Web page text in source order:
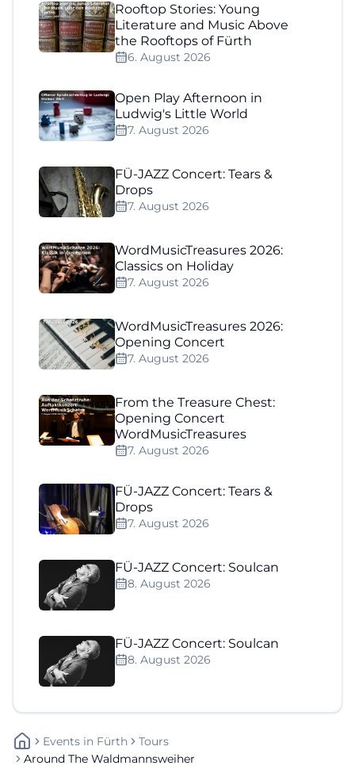
Rooftop Stories: Young
Literature and Music Above
the Rooftops of Fürth
6. August 2026
Open Play Afternoon in
Ludwig's Little World
7. August 2026
FÜ-JAZZ Concert: Tears &
Drops
7. August 2026
WordMusicTreasures 2026:
Classics on Holiday
7. August 2026
WordMusicTreasures 2026:
Opening Concert
7. August 2026
From the Treasure Chest:
Opening Concert
WordMusicTreasures
7. August 2026
FÜ-JAZZ Concert: Tears &
Drops
7. August 2026
FÜ-JAZZ Concert: Soulcan
8. August 2026
FÜ-JAZZ Concert: Soulcan
8. August 2026
Events In Fürth
Tours
Around The Waldmannsweiher